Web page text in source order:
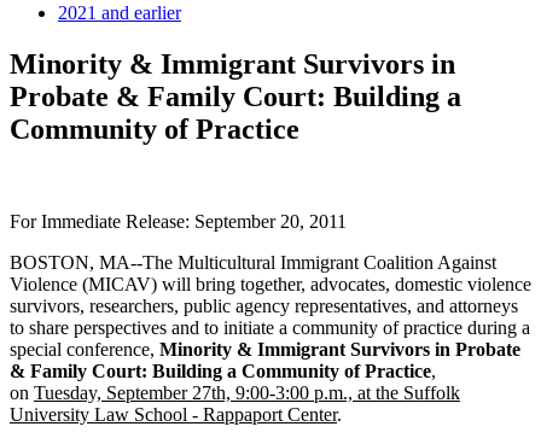
2021 and earlier
Minority & Immigrant Survivors in
Probate & Family Court: Building a
Community of Practice
For Immediate Release: September 20, 2011
BOSTON, MA--The Multicultural Immigrant Coalition Against
Violence (MICAV) will bring together, advocates, domestic violence
survivors, researchers, public agency representatives, and attorneys
to share perspectives and to initiate a community of practice during a
special conference, Minority & Immigrant Survivors in Probate
& Family Court: Building a Community of Practice,
on Tuesday, September 27th, 9:00-3:00 p.m., at the Suffolk
University Law School - Rappaport Center.